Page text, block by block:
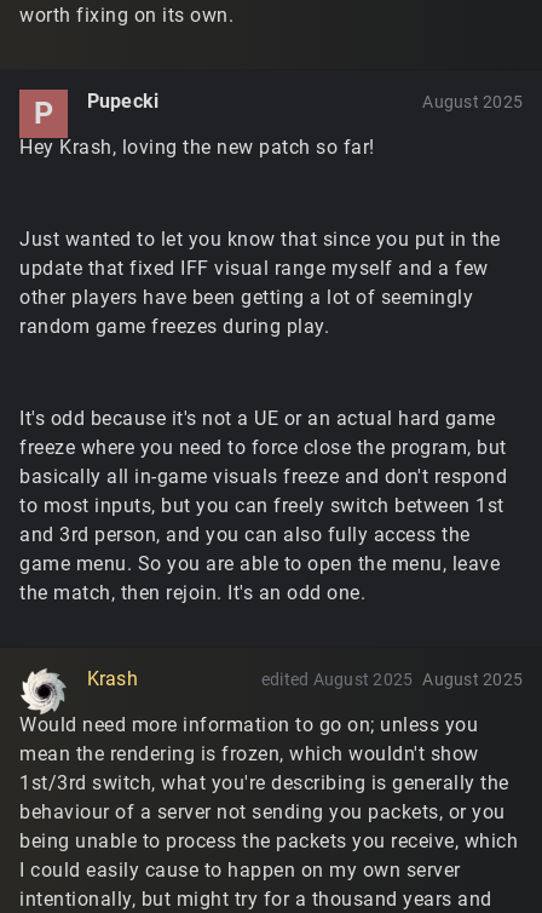
worth fixing on its own.
P Pupecki August 2025
Hey Krash, loving the new patch so far!
Just wanted to let you know that since you put in the
update that fixed IFF visual range myself and a few
other players have been getting a lot of seemingly
random game freezes during play.
It's odd because it's not a UE or an actual hard game
freeze where you need to force close the program, but
basically all in-game visuals freeze and don't respond
to most inputs, but you can freely switch between 1st
and 3rd person, and you can also fully access the
game menu. So you are able to open the menu, leave
the match, then rejoin. It's an odd one.
Krash August 2025
edited August 2025
Would need more information to go on; unless you
mean the rendering is frozen, which wouldn't show
1st/3rd switch, what you're describing is generally the
behaviour of a server not sending you packets, or you
being unable to process the packets you receive, which
I could easily cause to happen on my own server
intentionally, but might try for a thousand years and